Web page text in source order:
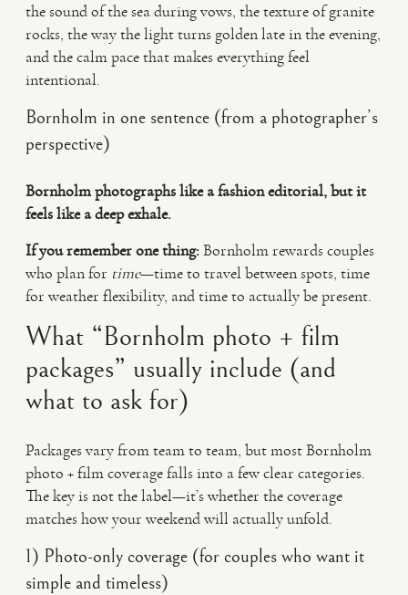
the sound of the sea during vows, the texture of granite
rocks, the way the light turns golden late in the evening,
and the calm pace that makes everything feel
intentional.
Bornholm in one sentence (from a photographer’s
perspective)
Bornholm photographs like a fashion editorial, but it
feels like a deep exhale.
If you remember one thing:Bornholm rewards couples
who plan for time—time to travel between spots, time
for weather flexibility, and time to actually be present.
What “Bornholm photo + film
packages” usually include (and
what to ask for)
Packages vary from team to team, but most Bornholm
photo + film coverage falls into a few clear categories.
The key is not the label—it’s whether the coverage
matches how your weekend will actually unfold.
1) Photo-only coverage (for couples who want it
simple and timeless)